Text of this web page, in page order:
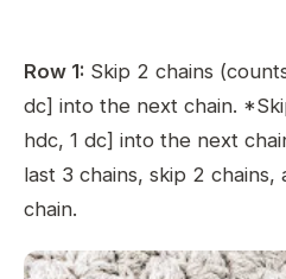
Row 1: Skip 2 chains
dc] into the next chain.
hdc, 1 dc] into the next
last 3 chains, skip 2
chain.